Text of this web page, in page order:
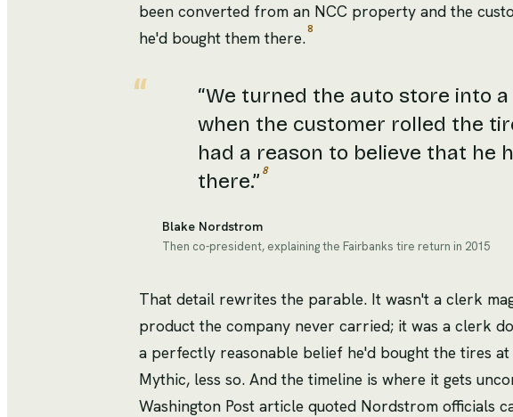
been converted from an NCC property and the
he'd bought them there.8
“We turned the auto store into a
when the customer rolled the
had a reason to believe that he
there.” 8
Blake Nordstrom
Then co-president, explaining the Fairbanks tire return in 2015
That detail rewrites the parable. It wasn't a clerk
product the company never carried; it was a clerk
a perfectly reasonable belief he'd bought the tires at
Mythic, less so. And the timeline is where it gets
Washington Post article quoted Nordstrom officials